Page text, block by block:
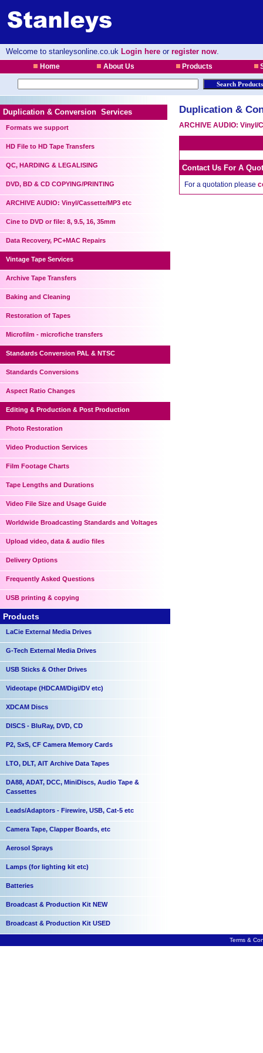
Welcome to stanleysonline.co.uk Login here or register now.
Home About Us Products
Duplication & Conversion Services
Formats we support
HD File to HD Tape Transfers
QC, HARDING & LEGALISING
DVD, BD & CD COPYING/PRINTING
ARCHIVE AUDIO: Vinyl/Cassette/MP3 etc
Cine to DVD or file: 8, 9.5, 16, 35mm
Data Recovery, PC+MAC Repairs
Vintage Tape Services
Archive Tape Transfers
Baking and Cleaning
Restoration of Tapes
Microfilm - microfiche transfers
Standards Conversion PAL & NTSC
Standards Conversions
Aspect Ratio Changes
Editing & Production & Post Production
Photo Restoration
Video Production Services
Film Footage Charts
Tape Lengths and Durations
Video File Size and Usage Guide
Worldwide Broadcasting Standards and Voltages
Upload video, data & audio files
Delivery Options
Frequently Asked Questions
USB printing & copying
Products
LaCie External Media Drives
G-Tech External Media Drives
USB Sticks & Other Drives
Videotape (HDCAM/Digi/DV etc)
XDCAM Discs
DISCS - BluRay, DVD, CD
P2, SxS, CF Camera Memory Cards
LTO, DLT, AIT Archive Data Tapes
DA88, ADAT, DCC, MiniDiscs, Audio Tape &
Cassettes
Leads/Adaptors - Firewire, USB, Cat-5 etc
Camera Tape, Clapper Boards, etc
Aerosol Sprays
Lamps (for lighting kit etc)
Batteries
Broadcast & Production Kit NEW
Broadcast & Production Kit USED
Duplication &
ARCHIVE AUDIO: Vinyl/
Contact Us For A
For a quotation please
Terms &